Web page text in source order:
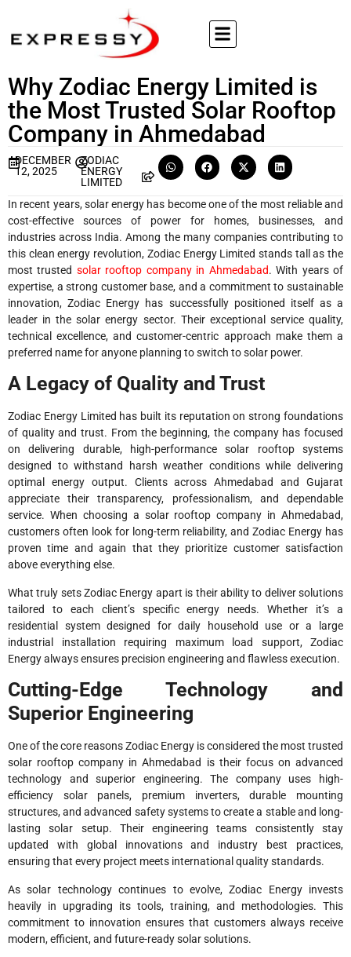
Why Zodiac Energy Limited is
the Most Trusted Solar Rooftop
Company in Ahmedabad
DECEMBER
12, 2025
ZODIAC
ENERGY
LIMITED
In recent years, solar energy has become one of the most reliable and
cost-effective sources of power for homes, businesses, and
industries across India. Among the many companies contributing to
this clean energy revolution, Zodiac Energy Limited stands tall as the
most trusted solar rooftop company in Ahmedabad. With years of
expertise, a strong customer base, and a commitment to sustainable
innovation, Zodiac Energy has successfully positioned itself as a
leader in the solar energy sector. Their exceptional service quality,
technical excellence, and customer-centric approach make them a
preferred name for anyone planning to switch to solar power.
A Legacy of Quality and Trust
Zodiac Energy Limited has built its reputation on strong foundations
of quality and trust. From the beginning, the company has focused
on delivering durable, high-performance solar rooftop systems
designed to withstand harsh weather conditions while delivering
optimal energy output. Clients across Ahmedabad and Gujarat
appreciate their transparency, professionalism, and dependable
service. When choosing a solar rooftop company in Ahmedabad,
customers often look for long-term reliability, and Zodiac Energy has
proven time and again that they prioritize customer satisfaction
above everything else.
What truly sets Zodiac Energy apart is their ability to deliver solutions
tailored to each client’s specific energy needs. Whether it’s a
residential system designed for daily household use or a large
industrial installation requiring maximum load support, Zodiac
Energy always ensures precision engineering and flawless execution.
Cutting-Edge Technology and
Superior Engineering
One of the core reasons Zodiac Energy is considered the most trusted
solar rooftop company in Ahmedabad is their focus on advanced
technology and superior engineering. The company uses high-
efficiency solar panels, premium inverters, durable mounting
structures, and advanced safety systems to create a stable and long-
lasting solar setup. Their engineering teams consistently stay
updated with global innovations and industry best practices,
ensuring that every project meets international quality standards.
As solar technology continues to evolve, Zodiac Energy invests
heavily in upgrading its tools, training, and methodologies. This
commitment to innovation ensures that customers always receive
modern, efficient, and future-ready solar solutions.